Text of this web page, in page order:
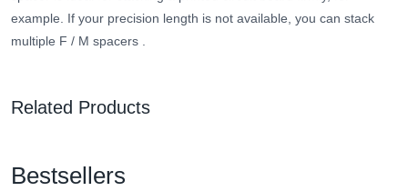
example. If your precision length is not available, you can stack
multiple F / M spacers .
Related Products
Bestsellers